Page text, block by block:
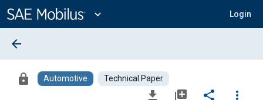
Content
expand_more Login
arrow_back
lock Automotive Technical Paper
file_download library_add share
more_vert